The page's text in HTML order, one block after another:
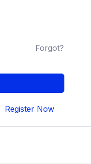
Forgot?
Register Now